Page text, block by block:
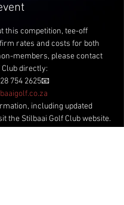
this competition, tee-off
rates and costs for both
members, please contact
directly:
754 2625📧
including updated
the Stilbaai Golf Club website.